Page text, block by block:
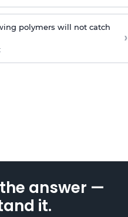
polymers will not catch
›
answer —
it.